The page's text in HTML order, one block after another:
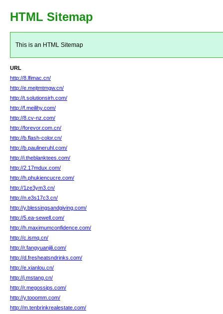
HTML Sitemap
This is an HTML Sitemap
URL
http://8.lfimac.cn/
http://e.mejtmtmgw.cn/
http://t.solutionsirh.com/
http://f.meilihy.com/
http://8.cv-nz.com/
http://forevor.com.cn/
http://b.flash-color.cn/
http://b.paulineruhl.com/
http://i.theblanktees.com/
http://2.17mdux.com/
http://h.phukiencucre.com/
http://1ze3ym3.cn/
http://n.e3s17c3.cn/
http://y.blessingsandgiving.com/
http://5.ea-sewell.com/
http://h.maximumconfidence.com/
http://c.ismq.cn/
http://r.fangyuanjili.com/
http://d.fresheatsndrinks.com/
http://e.xianlou.cn/
http://j.mstang.cn/
http://r.megossips.com/
http://y.tooomm.com/
http://m.tenbrinkrealestate.com/